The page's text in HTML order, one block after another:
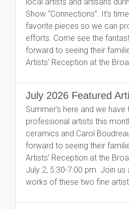
local artists and artisans
Show “Connections”. It’s
favorite pieces so we can
efforts. Come see the
forward to seeing their
Artists’ Reception at the
July 2026 Featured
Summer’s here and we
professional artists this
ceramics and Carol
forward to seeing their
Artists’ Reception at the
July 2, 5:30-7:00 pm. Join
works of these two fine